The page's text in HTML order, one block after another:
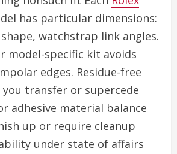
has particular dimensions:
watchstrap link angles.
model-specific kit avoids
edges. Residue-free
you transfer or supercede
adhesive material balance
up or require cleanup
under state of affairs